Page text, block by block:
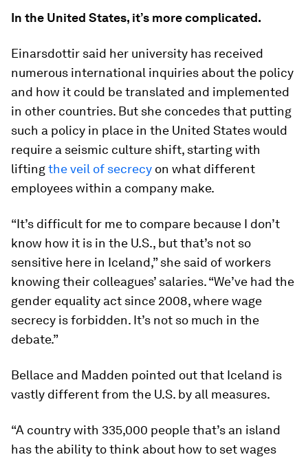
In the United States, it’s more complicated.
Einarsdottir said her university has received
numerous international inquiries about the policy
and how it could be translated and implemented
in other countries. But she concedes that putting
such a policy in place in the United States would
require a seismic culture shift, starting with
liftingthe veil of secrecy on what different
employees within a company make.
“It’s difficult for me to compare because I don’t
know how it is in the U.S., but that’s not so
sensitive here in Iceland,” she said of workers
knowing their colleagues’ salaries. “We’ve had the
gender equality act since 2008, where wage
secrecy is forbidden. It’s not so much in the
debate.”
Bellace and Madden pointed out that Iceland is
vastly different from the U.S. by all measures.
“A country with 335,000 people that’s an island
has the ability to think about how to set wages